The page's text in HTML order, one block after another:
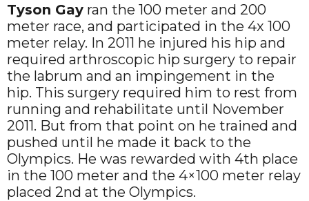
Tyson Gay ran the 100 meter and 200
meter race, and participated in the 4x 100
meter relay. In 2011 he injured his hip and
required arthroscopic hip surgery to repair
the labrum and an impingement in the
hip. This surgery required him to rest from
running and rehabilitate until November
2011. But from that point on he trained and
pushed until he made it back to the
Olympics. He was rewarded with 4th place
in the 100 meter and the 4×100 meter relay
placed 2nd at the Olympics.